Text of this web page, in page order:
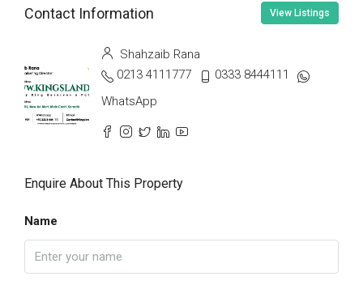
Contact Information View Listings
Shahzaib Rana
0213 4111777
0333 8444111
WhatsApp
Enquire About This Property
Name